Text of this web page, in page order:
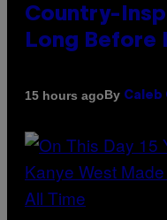
Country-
Long Before
15 hours agoBy Caleb